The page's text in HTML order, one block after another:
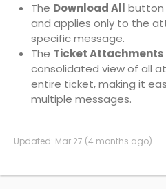
The Download All button
and applies only to the
specific message.
The Ticket Attachments
consolidated view of all
entire ticket, making it
multiple messages.
Updated: Mar 27 (4 months ago)